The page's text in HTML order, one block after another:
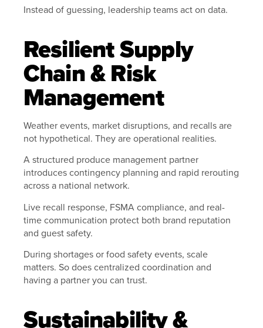
Instead of guessing, leadership teams act on data.
Resilient Supply
Chain & Risk
Management
Weather events, market disruptions, and recalls are
not hypothetical. They are operational realities.
A structured produce management partner
introduces contingency planning and rapid rerouting
across a national network.
Live recall response, FSMA compliance, and real-
time communication protect both brand reputation
and guest safety.
During shortages or food safety events, scale
matters. So does centralized coordination and
having a partner you can trust.
Sustainability &